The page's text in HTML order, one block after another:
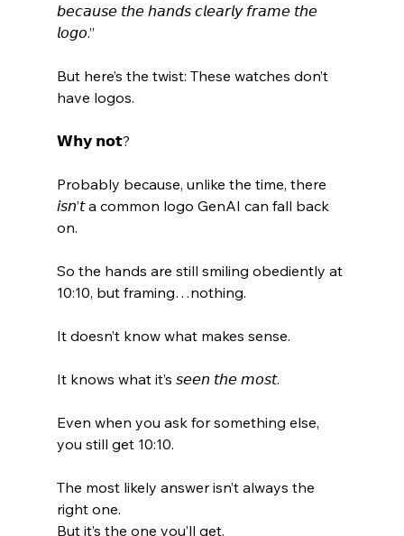
𝘣𝘦𝘤𝘢𝘶𝘴𝘦 𝘵𝘩𝘦 𝘩𝘢𝘯𝘥𝘴 𝘤𝘭𝘦𝘢𝘳𝘭𝘺 𝘧𝘳𝘢𝘮𝘦 𝘵𝘩𝘦
𝘭𝘰𝘨𝘰.”
But here’s the twist: These watches don’t
have logos.
𝗪𝗵𝘆 𝗻𝗼𝘁?
Probably because, unlike the time, there
𝘪𝘴𝘯’𝘵 a common logo GenAI can fall back
on.
So the hands are still smiling obediently at
10:10, but framing…nothing.
It doesn’t know what makes sense.
It knows what it’s 𝘴𝘦𝘦𝘯 𝘵𝘩𝘦 𝘮𝘰𝘴𝘵.
Even when you ask for something else,
you still get 10:10.
The most likely answer isn’t always the
right one.
But it’s the one you’ll get.